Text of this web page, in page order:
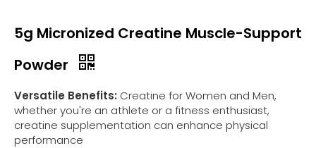
5g Micronized Creatine Muscle-Support
Powder
Versatile Benefits: Creatine for Women and Men,
whether you're an athlete or a fitness enthusiast,
creatine supplementation can enhance physical
performance